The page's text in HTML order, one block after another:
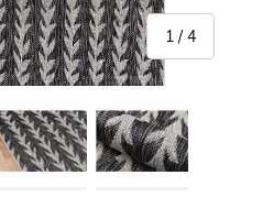
1 /of
4
view